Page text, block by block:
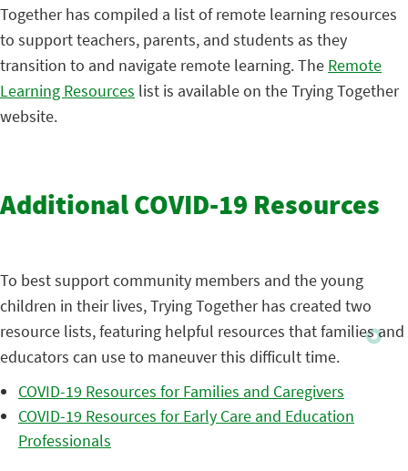
Together has compiled a list of remote learning resources
to support teachers, parents, and students as they
transition to and navigate remote learning. The Remote
Learning Resources list is available on the Trying Together
website.
Additional COVID-19 Resources
To best support community members and the young
children in their lives, Trying Together has created two
resource lists, featuring helpful resources that families and
educators can use to maneuver this difficult time.
COVID-19 Resources for Families and Caregivers
COVID-19 Resources for Early Care and Education
Professionals